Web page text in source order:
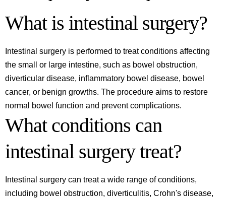
What is intestinal surgery?
Intestinal surgery is performed to treat conditions affecting
the small or large intestine, such as bowel obstruction,
diverticular disease, inflammatory bowel disease, bowel
cancer, or benign growths. The procedure aims to restore
normal bowel function and prevent complications.
What conditions can
intestinal surgery treat?
Intestinal surgery can treat a wide range of conditions,
including bowel obstruction, diverticulitis, Crohn's disease,